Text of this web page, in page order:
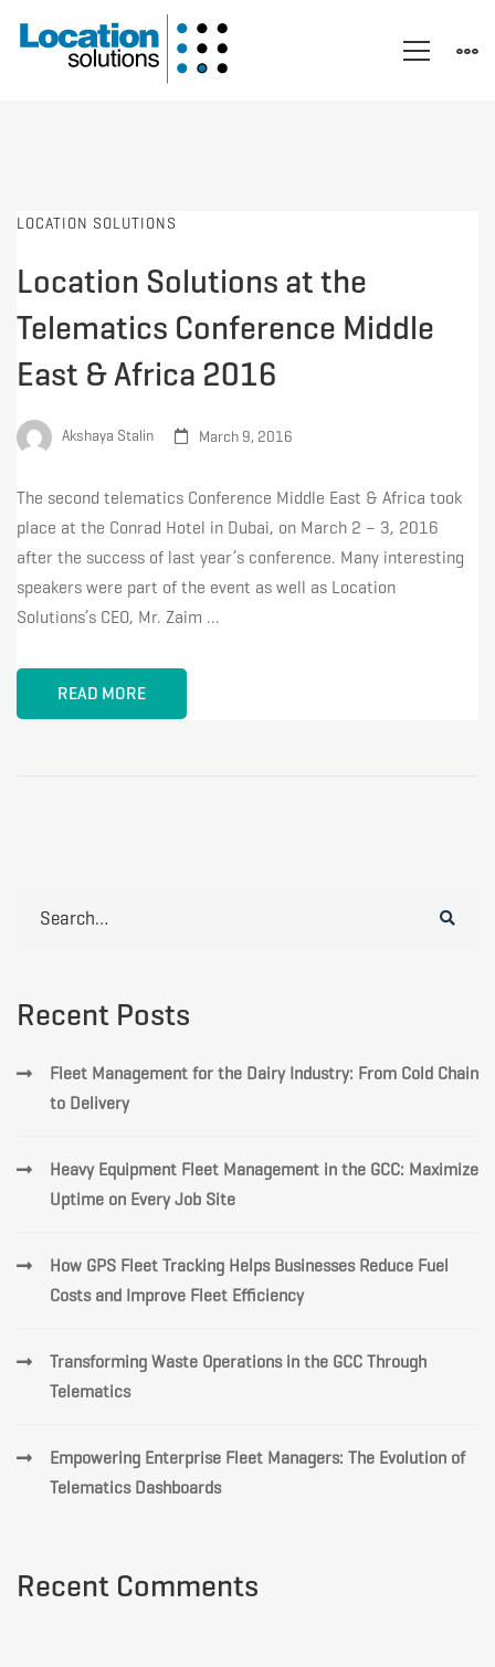
LOCATION SOLUTIONS
Location Solutions at the
Telematics Conference Middle
East & Africa 2016
Akshaya Stalin March 9, 2016
The second telematics Conference Middle East & Africa took
place at the Conrad Hotel in Dubai, on March 2 – 3, 2016
after the success of last year’s conference. Many interesting
speakers were part of the event as well as Location
Solutions’s CEO, Mr. Zaim …
READ MORE
Recent Posts
Fleet Management for the Dairy Industry: From Cold Chain
to Delivery
Heavy Equipment Fleet Management in the GCC: Maximize
Uptime on Every Job Site
How GPS Fleet Tracking Helps Businesses Reduce Fuel
Costs and Improve Fleet Efficiency
Transforming Waste Operations in the GCC Through
Telematics
Empowering Enterprise Fleet Managers: The Evolution of
Telematics Dashboards
Recent Comments